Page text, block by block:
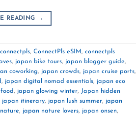
READING →
connectpls, ConnectPls eSIM, connectpls
, japan bike tours, japan blogger guide,
coworking, japan crowds, japan cruise ports,
, japan digital nomad essentials, japan eco
, japan glowing winter, Japan hidden
japan itinerary, japan lush summer, japan
, japan nature lovers, japan onsen,